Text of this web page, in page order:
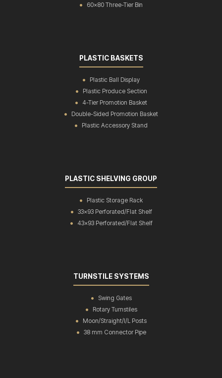
60x80 Three-Tier Bin
PLASTIC BASKETS
Plastic Ball Display
Plastic Produce Section
4-Tier Promotion Basket
Double-Sided Promotion Basket
Plastic Accessory Stand
PLASTIC SHELVING GROUP
Plastic Storage Rack
33x93 Perforated/Flat Shelf
43x93 Perforated/Flat Shelf
TURNSTILE SYSTEMS
Swing Gates
Rotary Turnstiles
Moon/Straight/I/L Posts
38 mm Connector Pipe